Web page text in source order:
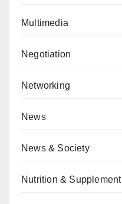
Multimedia
Negotiation
Networking
News
News & Society
Nutrition & Supplement